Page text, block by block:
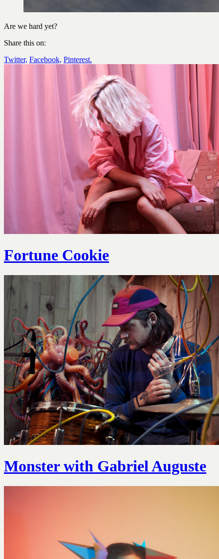
Are we hard yet?
Share this on:
Twitter, Facebook, Pinterest.
Fortune Cookie
Monster with Gabriel Auguste